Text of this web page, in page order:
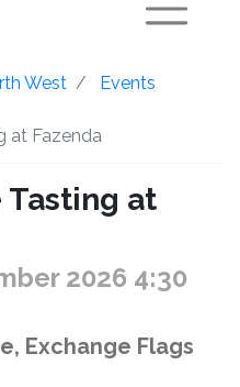
West
Events
at Fazenda
Tasting at
2026 4:30
Exchange Flags